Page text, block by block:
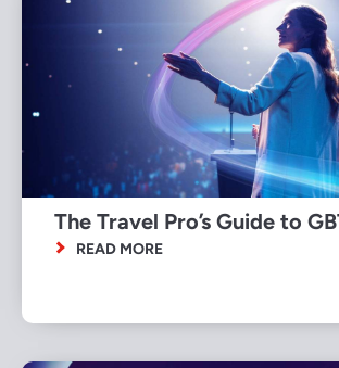
The Travel Pro’s Guide to
READ MORE